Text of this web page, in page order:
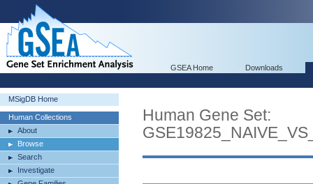
GSEA Home Downloads
MSigDB Home
Human Collections
About
Browse
Search
Investigate
Human Gene Set: